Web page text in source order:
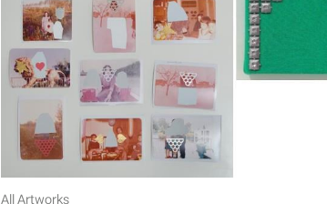
All Artworks